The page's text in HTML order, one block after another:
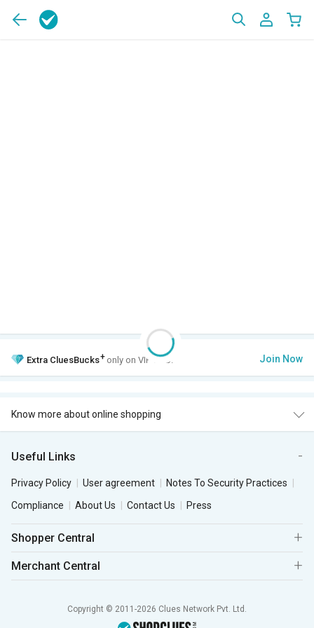
Extra CluesBucks+ only on VIP Club. Join Now
Know more about online shopping
Useful Links
Privacy Policy User agreement
Notes To Security Practices
Compliance
About Us Contact Us Press
Shopper Central
Merchant Central
Copyright © 2011-2026 Clues Network Pvt. Ltd.